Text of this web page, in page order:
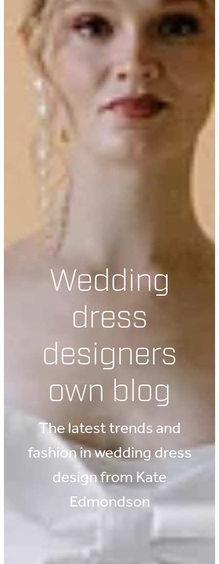
Wedding
dress
designers
own blog
The latest trends and
fashion in wedding dress
design from Kate
Edmondson